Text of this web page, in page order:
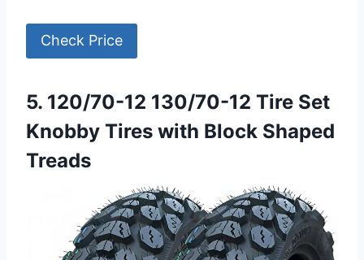
Check Price
5. 120/70-12 130/70-12 Tire Set
Knobby Tires with Block Shaped
Treads